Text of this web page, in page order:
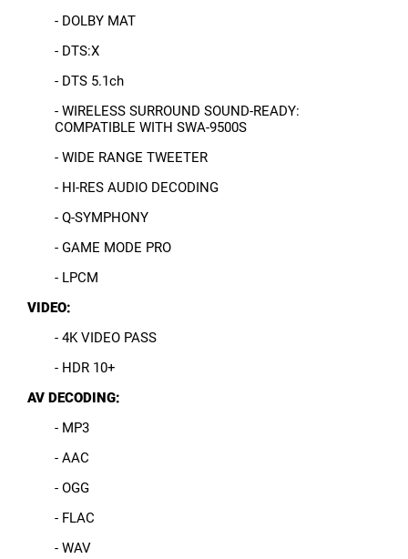
- DOLBY MAT
- DTS:X
- DTS 5.1ch
- WIRELESS SURROUND SOUND-READY:
COMPATIBLE WITH SWA-9500S
- WIDE RANGE TWEETER
- HI-RES AUDIO DECODING
- Q-SYMPHONY
- GAME MODE PRO
- LPCM
VIDEO:
- 4K VIDEO PASS
- HDR 10+
AV DECODING:
- MP3
- AAC
- OGG
- FLAC
- WAV